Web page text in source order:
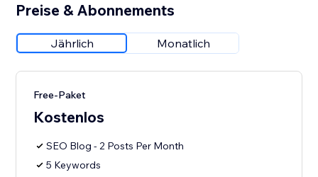
Preise & Abonnements
Jährlich Monatlich
Free-Paket
Kostenlos
SEO Blog - 2 Posts Per Month
5 Keywords